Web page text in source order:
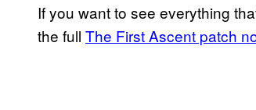
If you want to see everything
the full The First Ascent patch